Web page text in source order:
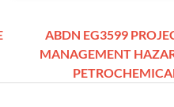
ABDN EG3599
MANAGEMENT